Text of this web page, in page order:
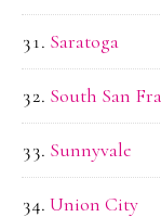
Saratoga
South San
Sunnyvale
Union City